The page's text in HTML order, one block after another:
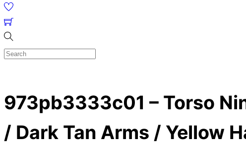
973pb3333c01 – Torso
/ Dark Tan Arms / Yellow